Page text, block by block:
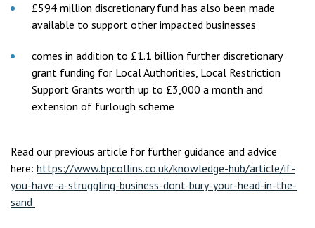
£594 million discretionary fund has also been made
available to support other impacted businesses
comes in addition to £1.1 billion further discretionary
grant funding for Local Authorities, Local Restriction
Support Grants worth up to £3,000 a month and
extension of furlough scheme
Read our previous article for further guidance and advice
here: https://www.bpcollins.co.uk/knowledge-hub/article/if-
you-have-a-struggling-business-dont-bury-your-head-in-the-
sand